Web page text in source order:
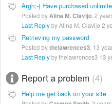
Argh;-) Have purchased
Posted byAlina M. Clavijo 2
Last Replyby Alina M. Clavijo 2
Retrieving my password
Posted bythelawrences3 13
Last Replyby thelawrences3 13
Report a problem 4
Help me get back on your site